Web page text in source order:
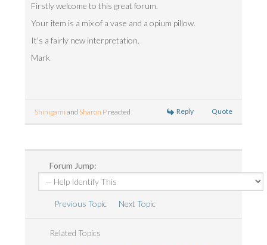
Firstly welcome to this great forum.
Your item is a mix of a vase and a opium pillow.
It's a fairly new interpretation.
Mark
Shinigami and Sharon P reacted Reply Quote
Forum Jump:
Previous Topic Next Topic
Related Topics